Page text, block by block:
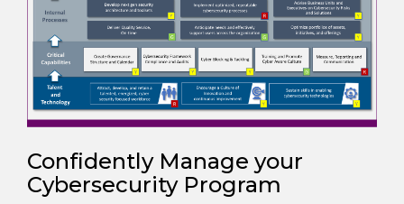
Confidently Manage your
Cybersecurity Program